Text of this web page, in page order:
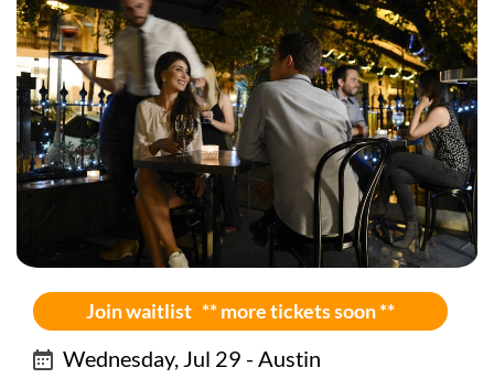
Join waitlist ** more tickets soon **
Wednesday, Jul 29 - Austin